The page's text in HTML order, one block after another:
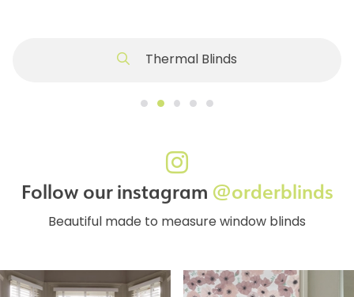
Thermal Blinds
Follow our instagram @orderblinds
Beautiful made to measure window blinds